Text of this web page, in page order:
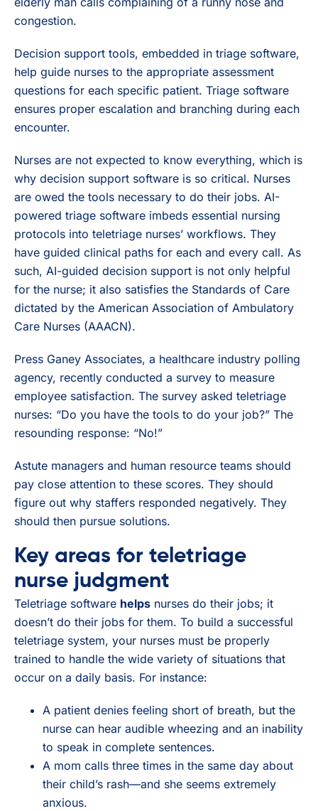
congestion.
Decision support tools, embedded in triage software,
help guide nurses to the appropriate assessment
questions for each specific patient. Triage software
ensures proper escalation and branching during each
encounter.
Nurses are not expected to know everything, which is
why decision support software is so critical. Nurses
are owed the tools necessary to do their jobs. AI-
powered triage software imbeds essential nursing
protocols into teletriage nurses’ workflows. They
have guided clinical paths for each and every call. As
such, AI-guided decision support is not only helpful
for the nurse; it also satisfies the Standards of Care
dictated by the American Association of Ambulatory
Care Nurses (AAACN).
Press Ganey Associates, a healthcare industry polling
agency, recently conducted a survey to measure
employee satisfaction. The survey asked teletriage
nurses: “Do you have the tools to do your job?” The
resounding response: “No!”
Astute managers and human resource teams should
pay close attention to these scores. They should
figure out why staffers responded negatively. They
should then pursue solutions.
Key areas for teletriage
nurse judgment
Teletriage software helps nurses do their jobs; it
doesn’t do their jobs for them. To build a successful
teletriage system, your nurses must be properly
trained to handle the wide variety of situations that
occur on a daily basis. For instance:
A patient denies feeling short of breath, but the
nurse can hear audible wheezing and an inability
to speak in complete sentences.
A mom calls three times in the same day about
their child’s rash—and she seems extremely
anxious.